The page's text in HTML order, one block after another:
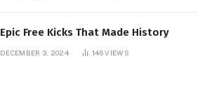
Epic Free Kicks That Made History
DECEMBER 3, 2024 146VIEWS